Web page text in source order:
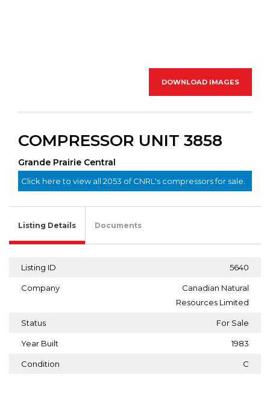
DOWNLOAD IMAGES
COMPRESSOR UNIT 3858
Grande Prairie Central
Click here to view all 2053 of CNRL's compressors for sale.
Listing Details Documents
Listing ID 5640
Company
Canadian Natural
Resources Limited
Status For Sale
Year Built 1983
Condition C